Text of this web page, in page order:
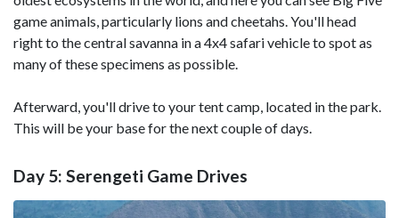
game animals, particularly lions and cheetahs. You'll head
right to the central savanna in a 4x4 safari vehicle to spot as
many of these specimens as possible.
Afterward, you'll drive to your tent camp, located in the park.
This will be your base for the next couple of days.
Day 5: Serengeti Game Drives